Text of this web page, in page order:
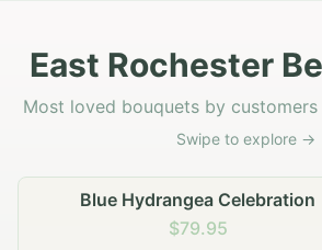
East Rochester
Most loved bouquets by customers
Swipe to explore →
Golden Hour Gathering
$69.95